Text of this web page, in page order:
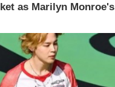
as Marilyn Monroe's